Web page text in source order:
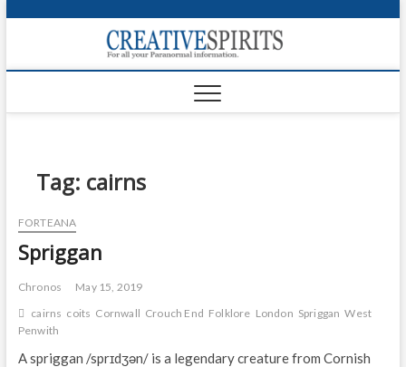
p
o
Tag: cairns
FORTEANA
Spriggan
Chronos
May 15, 2019
cairns coits Cornwall Crouch End Folklore London Spriggan West
Penwith
A spriggan /sprɪdʒən/ is a legendary creature from Cornish